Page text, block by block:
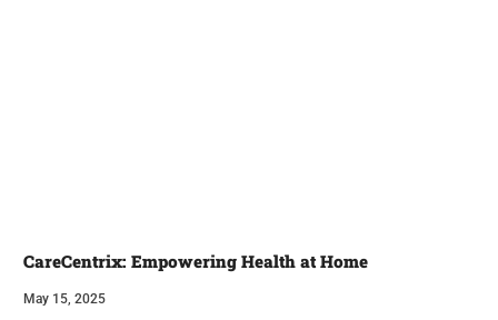
CareCentrix: Empowering Health at Home
May 15, 2025